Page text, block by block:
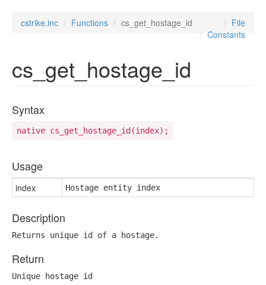
cstrike.inc Functions cs_get_hostage_id
File
Constants
cs_get_hostage_id
Syntax
native cs_get_hostage_id(index);
Usage
index Hostage entity index
Description
Returns unique id of a hostage.
Return
Unique hostage id